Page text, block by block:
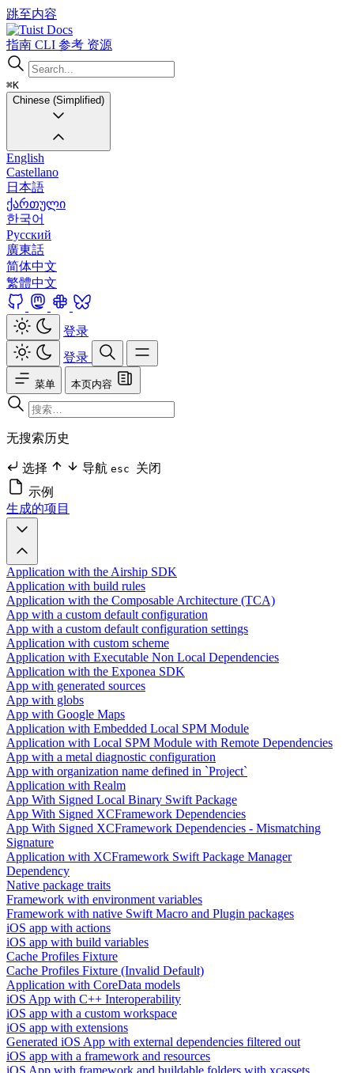
跳至内容
Docs
指南 CLI 参考 资源
⌘K
Chinese (Simplified)
English
Castellano
日本語
ქართული
한국어
Русский
廣東話
简体中文
繁體中文
登录
登录
菜单 本页内容
无搜索历史
选择 导航 esc 关闭
示例
生成的项目
Application with the Airship SDK
Application with build rules
Application with the Composable Architecture (TCA)
App with a custom default configuration
App with a custom default configuration settings
Application with custom scheme
Application with Executable Non Local Dependencies
Application with the Exponea SDK
App with generated sources
App with globs
App with Google Maps
Application with Embedded Local SPM Module
Application with Local SPM Module with Remote Dependencies
App with a metal diagnostic configuration
App with organization name defined in `Project`
Application with Realm
App With Signed Local Binary Swift Package
App With Signed XCFramework Dependencies
App With Signed XCFramework Dependencies - Mismatching
Signature
Application with XCFramework Swift Package Manager
Dependency
Native package traits
Framework with environment variables
Framework with native Swift Macro and Plugin packages
iOS app with actions
iOS app with build variables
Cache Profiles Fixture
Cache Profiles Fixture (Invalid Default)
Application with CoreData models
iOS App with C++ Interoperability
iOS app with a custom workspace
iOS app with extensions
Generated iOS App with external dependencies filtered out
iOS app with a framework and resources
iOS App with framework and buildable folders with xcassets